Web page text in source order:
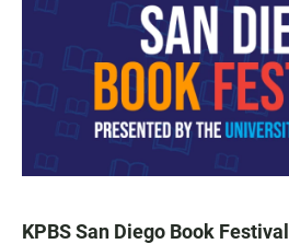
KPBS San Diego Book Festival